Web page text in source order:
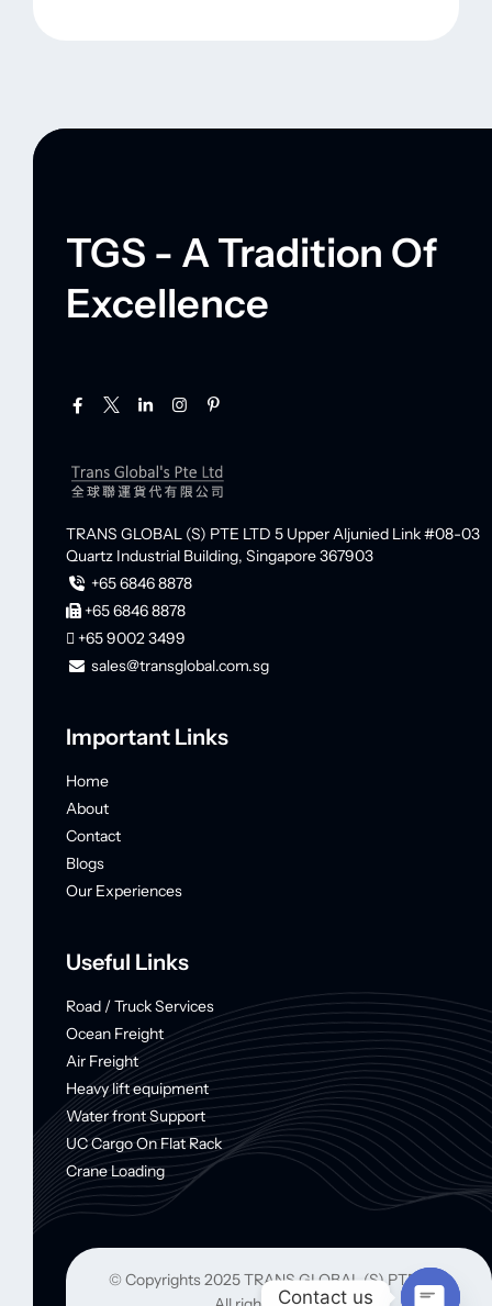
TGS - A Tradition Of
Excellence
TRANS GLOBAL (S) PTE LTD 5 Upper Aljunied Link #08-03
Quartz Industrial Building, Singapore 367903
+65 6846 8878
+65 6846 8878
+65 9002 3499
sales@transglobal.com.sg
Important Links
Home
About
Contact
Blogs
Our Experiences
Useful Links
Road / Truck Services
Ocean Freight
Air Freight
Heavy lift equipment
Water front Support
UC Cargo On Flat Rack
Crane Loading
© Copyrights 2025 TRANS GLOBAL (S) PTE LTD
Contact us